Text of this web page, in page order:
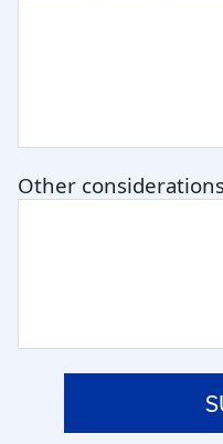
Other considerations